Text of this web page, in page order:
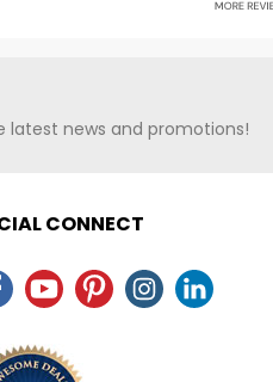
latest news and promotions!
CONNECT